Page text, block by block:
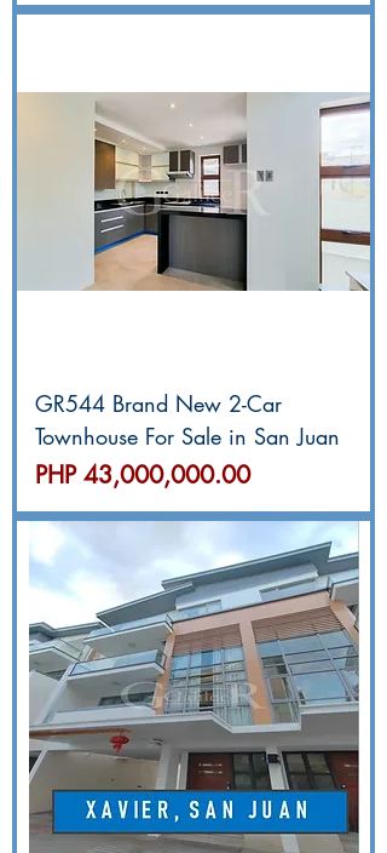
GR544 Brand New 2-Car
Townhouse For Sale in San Juan
價格
PHP 43,000,000.00